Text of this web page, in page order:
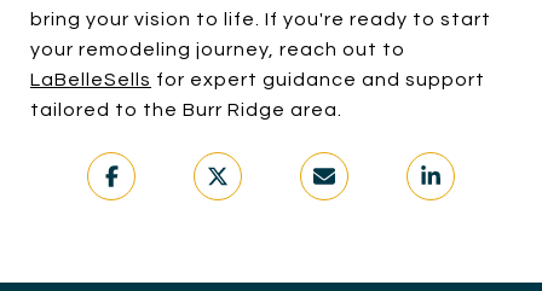
bring your vision to life. If you're ready to start
your remodeling journey, reach out to
LaBelleSells for expert guidance and support
tailored to the Burr Ridge area.